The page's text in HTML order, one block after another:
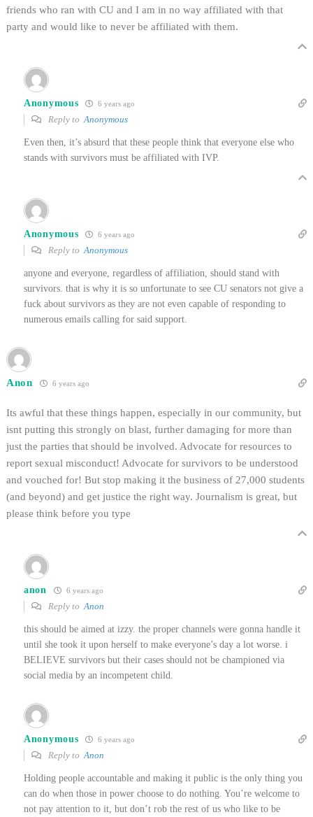
friends who ran with CU and I am in no way affiliated with that
party and would like to never be affiliated with them.
Anonymous 6 years ago
Reply toAnonymous
Even then, it’s absurd that these people think that everyone else who
stands with survivors must be affiliated with IVP.
Anonymous 6 years ago
Reply toAnonymous
anyone and everyone, regardless of affiliation, should stand with
survivors. that is why it is so unfortunate to see CU senators not give a
fuck about survivors as they are not even capable of responding to
numerous emails calling for said support.
Anon 6 years ago
Its awful that these things happen, especially in our community, but
isnt putting this strongly on blast, further damaging for more than
just the parties that should be involved. Advocate for resources to
report sexual misconduct! Advocate for survivors to be understood
and vouched for! But stop making it the business of 27,000 students
(and beyond) and get justice the right way. Journalism is great, but
please think before you type
anon 6 years ago
Reply toAnon
this should be aimed at izzy. the proper channels were gonna handle it
until she took it upon herself to make everyone’s day a lot worse. i
BELIEVE survivors but their cases should not be championed via
social media by an incompetent child.
Anonymous 6 years ago
Reply toAnon
Holding people accountable and making it public is the only thing you
can do when those in power choose to do nothing. You’re welcome to
not pay attention to it, but don’t rob the rest of us who like to be